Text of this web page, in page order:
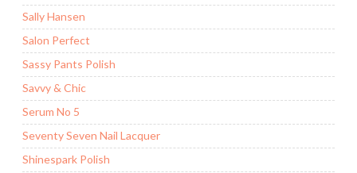
Sally Hansen
Salon Perfect
Sassy Pants Polish
Savvy & Chic
Serum No 5
Seventy Seven Nail Lacquer
Shinespark Polish